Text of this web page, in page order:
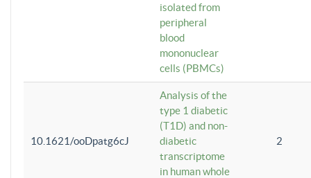
isolated from
peripheral
blood
mononuclear
cells (PBMCs)
10.1621/ooDpatg6cJ
Analysis of the
type 1 diabetic
(T1D) and non-
diabetic
transcriptome
in human whole
2